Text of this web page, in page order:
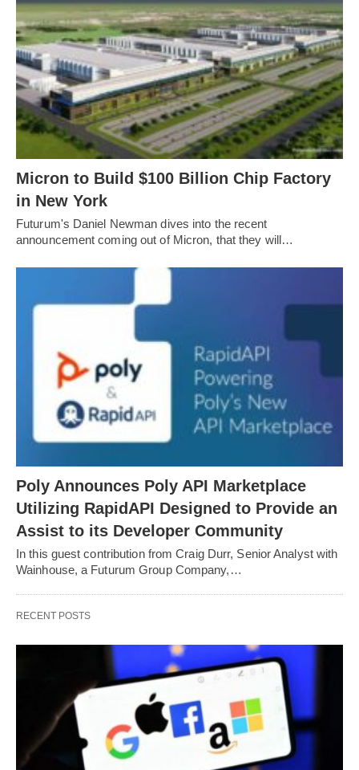
Micron to Build $100 Billion Chip Factory
in New York
Futurum's Daniel Newman dives into the recent
announcement coming out of Micron, that they will…
Poly Announces Poly API Marketplace
Utilizing RapidAPI Designed to Provide an
Assist to its Developer Community
In this guest contribution from Craig Durr, Senior Analyst with
Wainhouse, a Futurum Group Company,…
RECENT POSTS